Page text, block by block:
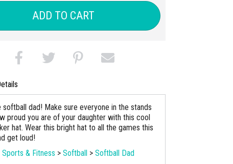
ADD TO CART
softball dad! Make sure everyone in the stands
proud you are of your daughter with this cool
hat. Wear this bright hat to all the games this
get loud!
Sports & Fitness > Softball > Softball Dad